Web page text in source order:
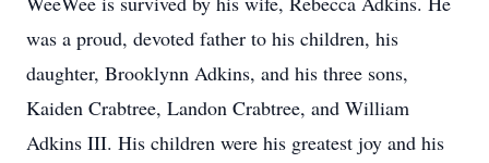
was a proud, devoted father to his children, his
daughter, Brooklynn Adkins, and his three sons,
Kaiden Crabtree, Landon Crabtree, and William
Adkins III. His children were his greatest joy and his